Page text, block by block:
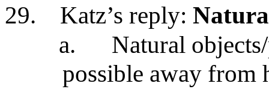
29.
Katz’s reply:
a.
Natural
possible away from